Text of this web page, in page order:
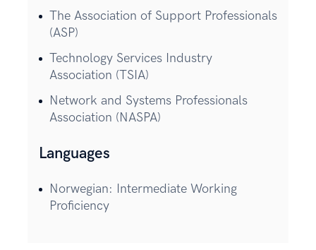
The Association of Support Professionals
(ASP)
Technology Services Industry
Association (TSIA)
Network and Systems Professionals
Association (NASPA)
Languages
Norwegian: Intermediate Working
Proficiency